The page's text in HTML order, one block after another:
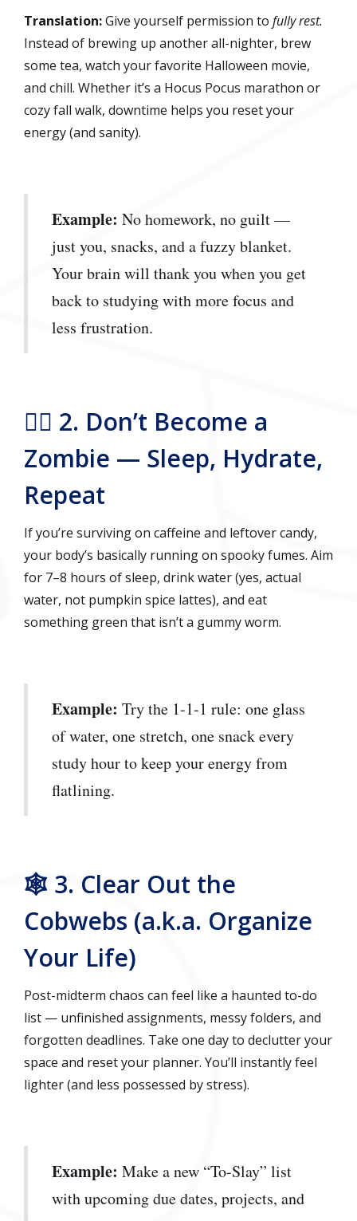
Translation:Give yourself permission to fully rest.
Instead of brewing up another all-nighter, brew
some tea, watch your favorite Halloween movie,
and chill. Whether it’s a Hocus Pocus marathon or
cozy fall walk, downtime helps you reset your
energy (and sanity).
Example: No homework, no guilt —
just you, snacks, and a fuzzy blanket.
Your brain will thank you when you get
back to studying with more focus and
less frustration.
🧟‍♂️ 2. Don’t Become a
Zombie — Sleep, Hydrate,
Repeat
If you’re surviving on caffeine and leftover candy,
your body’s basically running on spooky fumes. Aim
for 7–8 hours of sleep, drink water (yes, actual
water, not pumpkin spice lattes), and eat
something green that isn’t a gummy worm.
Example: Try the 1-1-1 rule: one glass
of water, one stretch, one snack every
study hour to keep your energy from
flatlining.
🕸️ 3. Clear Out the
Cobwebs (a.k.a. Organize
Your Life)
Post-midterm chaos can feel like a haunted to-do
list — unfinished assignments, messy folders, and
forgotten deadlines. Take one day to declutter your
space and reset your planner. You’ll instantly feel
lighter (and less possessed by stress).
Example: Make a new “To-Slay” list
with upcoming due dates, projects, and